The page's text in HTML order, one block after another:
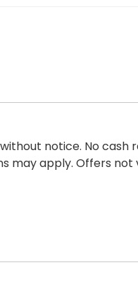
notice. No cash
may apply. Offers not